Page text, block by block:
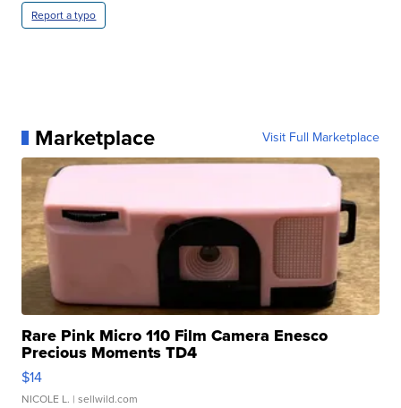
Report a typo
Marketplace Visit Full Marketplace
Rare Pink Micro 110 Film Camera Enesco
Precious Moments TD4
$14
NICOLE L. | sellwild.com